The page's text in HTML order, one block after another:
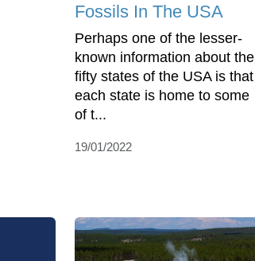
Fossils In The USA
Perhaps one of the lesser-
known information about the
fifty states of the USA is that
each state is home to some
of t...
19/01/2022